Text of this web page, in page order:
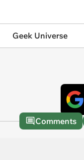
Geek Universe
Comments